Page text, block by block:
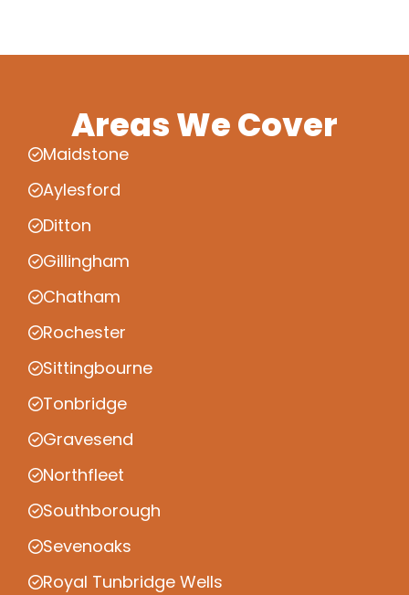
Areas We Cover
Maidstone
Aylesford
Ditton
Gillingham
Chatham
Rochester
Sittingbourne
Tonbridge
Gravesend
Northfleet
Southborough
Sevenoaks
Royal Tunbridge Wells